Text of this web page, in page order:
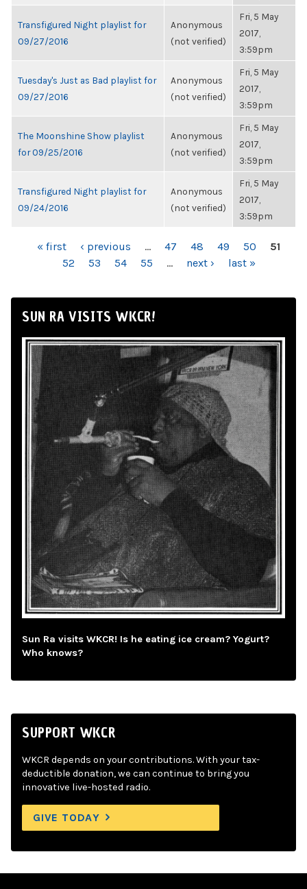
Transfigured Night playlist for
09/27/2016
Anonymous
(not verified)
Fri, 5 May
2017,
3:59pm
Tuesday's Just as Bad playlist for
09/27/2016
Anonymous
(not verified)
Fri, 5 May
2017,
3:59pm
The Moonshine Show playlist
for 09/25/2016
Anonymous
(not verified)
Fri, 5 May
2017,
3:59pm
Transfigured Night playlist for
09/24/2016
Anonymous
(not verified)
Fri, 5 May
2017,
3:59pm
PAGES« first ‹ previous … 47 48 49 50
51
52
53 54 55 … next › last »
SUN RA VISITS WKCR!
Sun Ra visits WKCR! Is he eating ice cream? Yogurt?
Who knows?
SUPPORT WKCR
WKCR depends on your contributions. With your tax-
deductible donation, we can continue to bring you
innovative live-hosted radio.
GIVE TODAY